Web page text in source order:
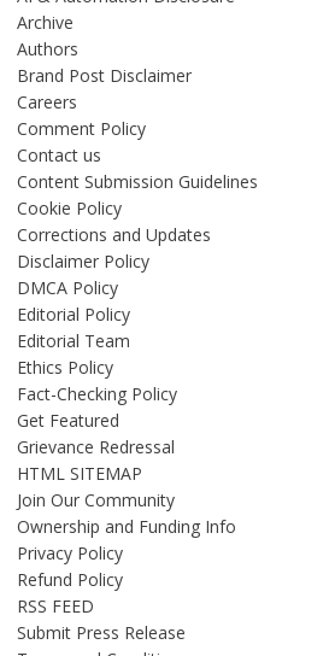
Archive
Authors
Brand Post Disclaimer
Careers
Comment Policy
Contact us
Content Submission Guidelines
Cookie Policy
Corrections and Updates
Disclaimer Policy
DMCA Policy
Editorial Policy
Editorial Team
Ethics Policy
Fact-Checking Policy
Get Featured
Grievance Redressal
HTML SITEMAP
Join Our Community
Ownership and Funding Info
Privacy Policy
Refund Policy
RSS FEED
Submit Press Release